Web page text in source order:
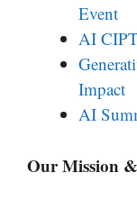
Event
AI
Impact
AI
Our Mission